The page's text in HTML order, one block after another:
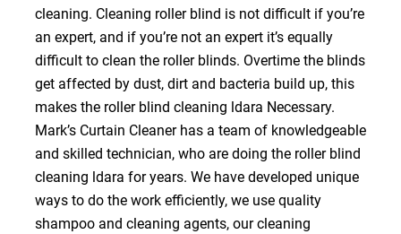
cleaning. Cleaning roller blind is not difficult if you’re
an expert, and if you’re not an expert it’s equally
difficult to clean the roller blinds. Overtime the blinds
get affected by dust, dirt and bacteria build up, this
makes the roller blind cleaning ldara Necessary.
Mark’s Curtain Cleaner has a team of knowledgeable
and skilled technician, who are doing the roller blind
cleaning ldara for years. We have developed unique
ways to do the work efficiently, we use quality
shampoo and cleaning agents, our cleaning